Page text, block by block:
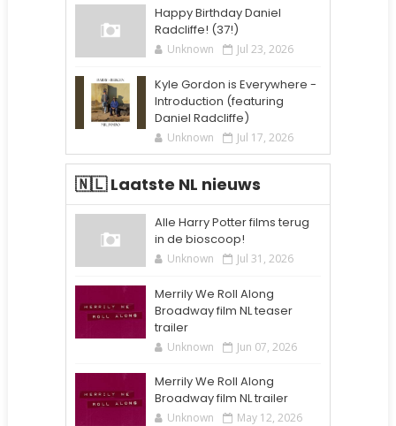
Happy Birthday Daniel
Radcliffe! (37!)
Unknown Jul 23, 2026
Kyle Gordon is Everywhere -
Introduction (featuring
Daniel Radcliffe)
Unknown Jul 17, 2026
🇳🇱 Laatste NL nieuws
Alle Harry Potter films terug
in de bioscoop!
Unknown Jul 31, 2026
Merrily We Roll Along
Broadway film NL teaser
trailer
Unknown Jun 07, 2026
Merrily We Roll Along
Broadway film NL trailer
Unknown May 12, 2026